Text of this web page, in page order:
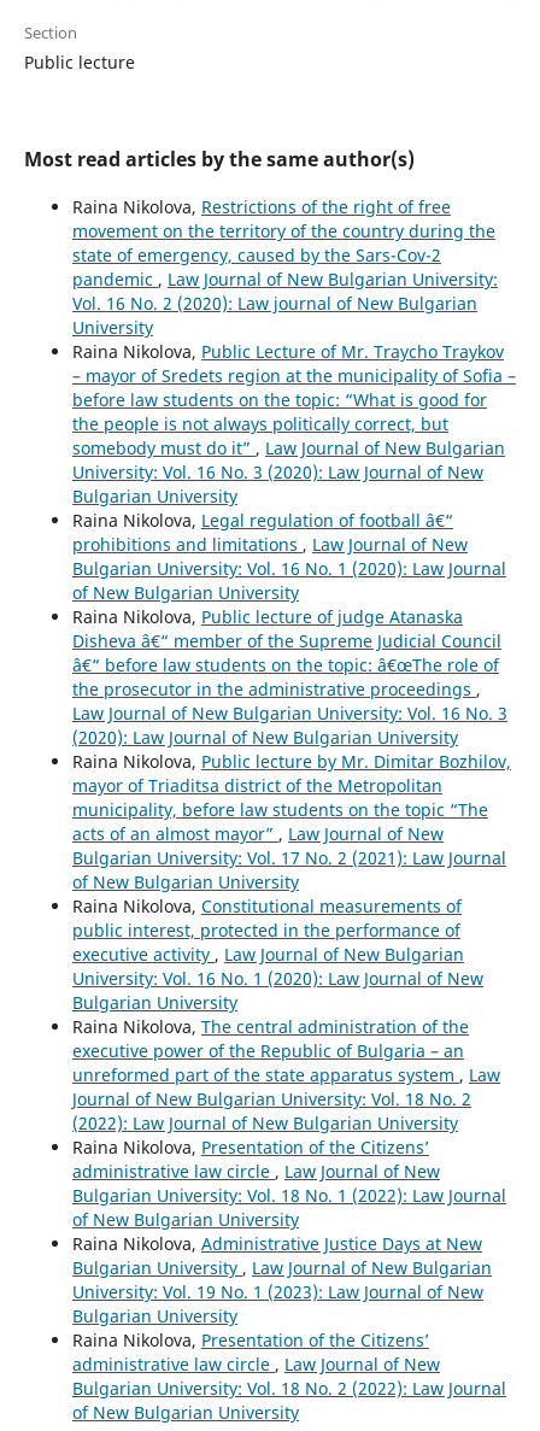
Section
Public lecture
Most read articles by the same author(s)
Raina Nikolova, Restrictions of the right of free
movement on the territory of the country during the
state of emergency, caused by the Sars-Cov-2
pandemic , Law Journal of New Bulgarian University:
Vol. 16 No. 2 (2020): Law journal of New Bulgarian
University
Raina Nikolova, Public Lecture of Mr. Traycho Traykov
– mayor of Sredets region at the municipality of Sofia –
before law students on the topic: “What is good for
the people is not always politically correct, but
somebody must do it” , Law Journal of New Bulgarian
University: Vol. 16 No. 3 (2020): Law Journal of New
Bulgarian University
Raina Nikolova, Legal regulation of football â€“
prohibitions and limitations , Law Journal of New
Bulgarian University: Vol. 16 No. 1 (2020): Law Journal
of New Bulgarian University
Raina Nikolova, Public lecture of judge Atanaska
Disheva â€“ member of the Supreme Judicial Council
â€“ before law students on the topic: â€œThe role of
the prosecutor in the administrative proceedings ,
Law Journal of New Bulgarian University: Vol. 16 No. 3
(2020): Law Journal of New Bulgarian University
Raina Nikolova, Public lecture by Mr. Dimitar Bozhilov,
mayor of Triaditsa district of the Metropolitan
municipality, before law students on the topic “The
acts of an almost mayor” , Law Journal of New
Bulgarian University: Vol. 17 No. 2 (2021): Law Journal
of New Bulgarian University
Raina Nikolova, Constitutional measurements of
public interest, protected in the performance of
executive activity , Law Journal of New Bulgarian
University: Vol. 16 No. 1 (2020): Law Journal of New
Bulgarian University
Raina Nikolova, The central administration of the
executive power of the Republic of Bulgaria – an
unreformed part of the state apparatus system , Law
Journal of New Bulgarian University: Vol. 18 No. 2
(2022): Law Journal of New Bulgarian University
Raina Nikolova, Presentation of the Citizens’
administrative law circle , Law Journal of New
Bulgarian University: Vol. 18 No. 1 (2022): Law Journal
of New Bulgarian University
Raina Nikolova, Administrative Justice Days at New
Bulgarian University , Law Journal of New Bulgarian
University: Vol. 19 No. 1 (2023): Law Journal of New
Bulgarian University
Raina Nikolova, Presentation of the Citizens’
administrative law circle , Law Journal of New
Bulgarian University: Vol. 18 No. 2 (2022): Law Journal
of New Bulgarian University